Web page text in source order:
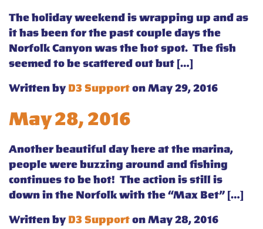
The holiday weekend is wrapping up and as
it has been for the past couple days the
Norfolk Canyon was the hot spot. The fish
seemed to be scattered out but […]
Written byD3 Supporton May 29, 2016
May 28, 2016
Another beautiful day here at the marina,
people were buzzing around and fishing
continues to be hot! The action is still is
down in the Norfolk with the “Max Bet” […]
Written byD3 Supporton May 28, 2016